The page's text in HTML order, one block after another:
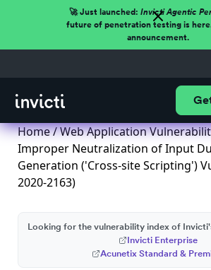
🚀 Just launched: Invicti Agentic
future of penetration testing is
announcement.
Home/Web Application
Improper Neutralization of Input
Generation ('Cross-site Scripting')
2020-2163)
Looking for the vulnerability index of
Invicti Enterprise
Acunetix Standard &